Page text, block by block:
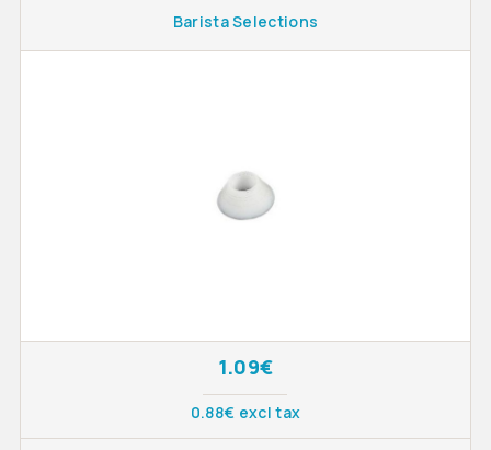
Barista Selections
1.09€
0.88€ excl tax